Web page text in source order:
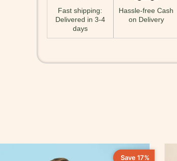
Fast shipping:
Delivered in 3-4
days
Hassle-free Cash
on Delivery
Save 17%